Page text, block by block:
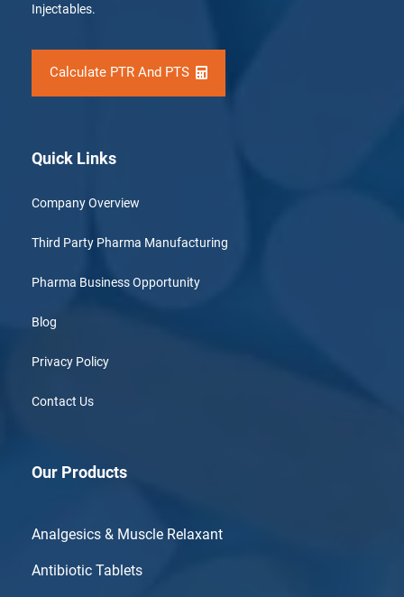
Injectables.
Calculate PTR And PTS
Quick Links
Company Overview
Third Party Pharma Manufacturing
Pharma Business Opportunity
Blog
Privacy Policy
Contact Us
Our Products
Analgesics & Muscle Relaxant
Antibiotic Tablets